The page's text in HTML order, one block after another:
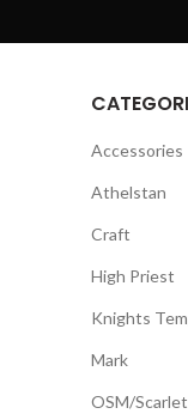
Accessories
Athelstan
Craft
High Priest
Knights
Mark
OSM/